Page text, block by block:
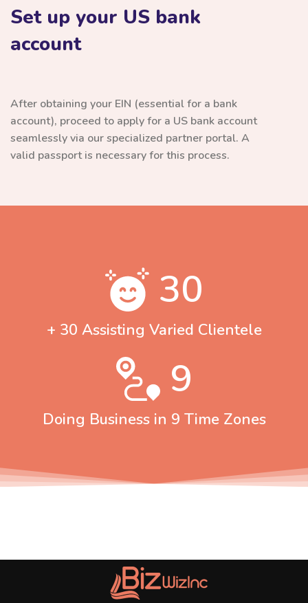
Set up your US bank
account
After obtaining your EIN (essential for a bank
account), proceed to apply for a US bank account
seamlessly via our specialized partner portal. A
valid passport is necessary for this process.
30
+ 30 Assisting Varied Clientele
9
Doing Business in 9 Time Zones